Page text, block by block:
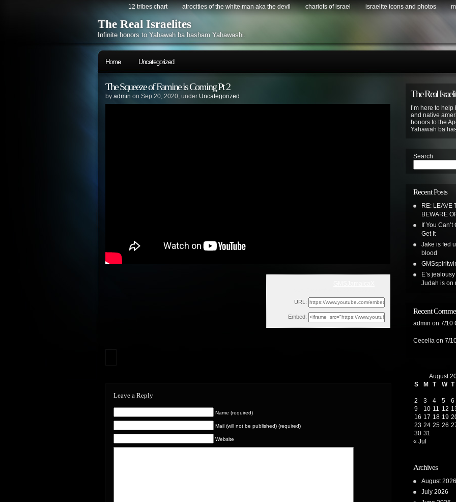
12 tribes chart atrocities of the white man aka the devil chariots of israel israelite icons and photos
The Real Israelites
Infinite honors to Yahawah ba hasham Yahawashi.
Home Uncategorized
The Squeeze of Famine is Coming Pt 2
by admin on Sep.20, 2020, under Uncategorized
URL:
Embed:
Leave a Reply
Name (required)
Mail (will not be published) (required)
Website
The Real
I’m here to
and native
honors to the
Yahawah ba
Search
Recent Posts
RE: LEAVE
BEWARE
If You
Get It
Jake is fed
blood
E’s
Judah is on
Recent
admin on 7/10
Cecelia on 7/
August
S
M T W T
2
3 4 5 6
9
10 11 12
16 17 18 19
23 24 25 26
30 31
« Jul
Archives
August 2026
July 2026